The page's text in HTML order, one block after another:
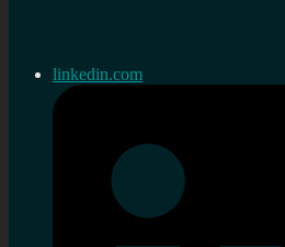
linkedin.com